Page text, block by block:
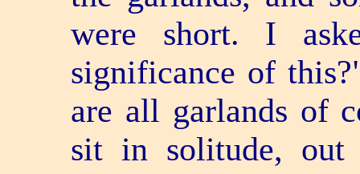
were short. I
significance of
are all garlands of
sit in solitude,